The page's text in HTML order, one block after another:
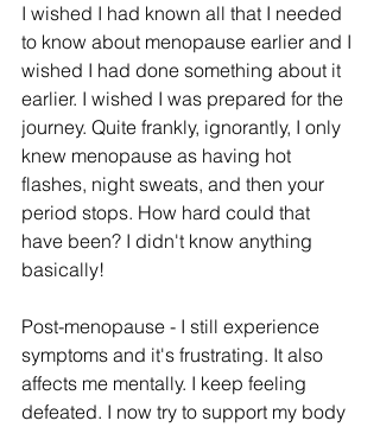
I wished I had known all that I needed
to know about menopause earlier and I
wished I had done something about it
earlier. I wished I was prepared for the
journey. Quite frankly, ignorantly, I only
knew menopause as having hot
flashes, night sweats, and then your
period stops. How hard could that
have been? I didn't know anything
basically!
Post-menopause - I still experience
symptoms and it's frustrating. It also
affects me mentally. I keep feeling
defeated. I now try to support my body